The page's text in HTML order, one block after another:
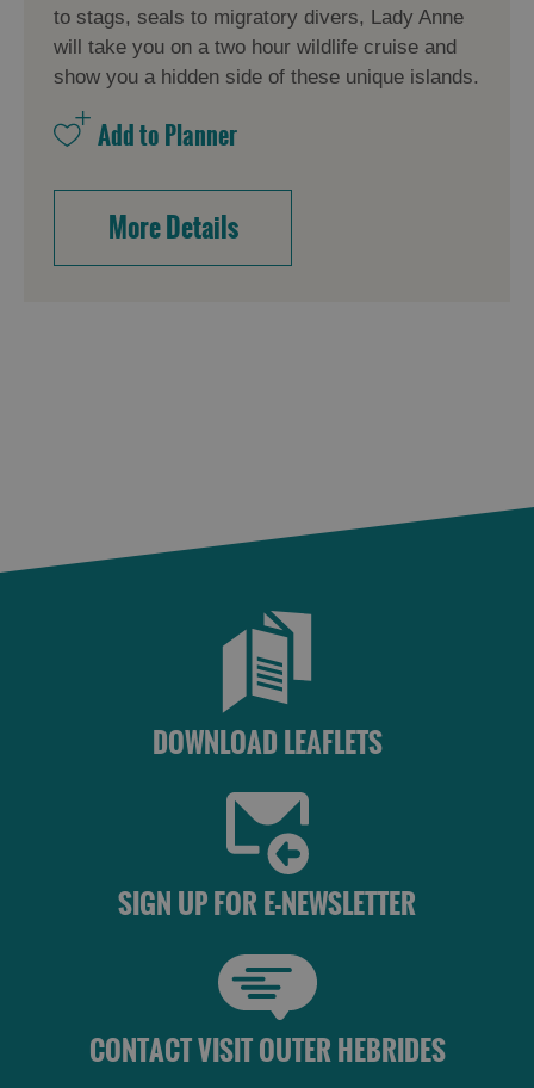
to stags, seals to migratory divers, Lady Anne
will take you on a two hour wildlife cruise and
show you a hidden side of these unique islands.
More Details
DOWNLOAD LEAFLETS
SIGN UP FOR E-NEWSLETTER
CONTACT VISIT OUTER HEBRIDES